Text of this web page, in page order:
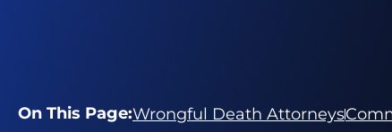
On This Page:Wrongful Death Attorneys